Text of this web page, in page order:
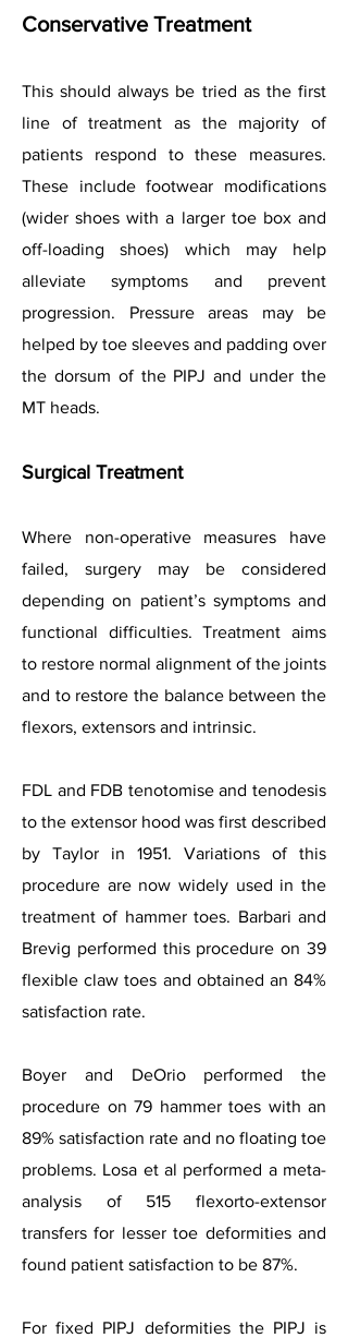
Conservative Treatment
This should always be tried as the first
line of treatment as the majority of
patients respond to these measures.
These include footwear modifications
(wider shoes with a larger toe box and
off-loading shoes) which may help
alleviate symptoms and prevent
progression. Pressure areas may be
helped by toe sleeves and padding over
the dorsum of the PIPJ and under the
MT heads.
Surgical Treatment
Where non-operative measures have
failed, surgery may be considered
depending on patient’s symptoms and
functional difficulties. Treatment aims
to restore normal alignment of the joints
and to restore the balance between the
flexors, extensors and intrinsic.
FDL and FDB tenotomise and tenodesis
to the extensor hood was first described
by Taylor in 1951. Variations of this
procedure are now widely used in the
treatment of hammer toes. Barbari and
Brevig performed this procedure on 39
flexible claw toes and obtained an 84%
satisfaction rate.
Boyer and DeOrio performed the
procedure on 79 hammer toes with an
89% satisfaction rate and no floating toe
problems. Losa et al performed a meta-
analysis of 515 flexorto-extensor
transfers for lesser toe deformities and
found patient satisfaction to be 87%.
For fixed PIPJ deformities the PIPJ is